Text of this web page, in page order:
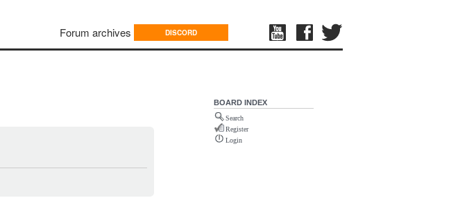
Forum archives DISCORD
BOARD INDEX
Search
Register
Login